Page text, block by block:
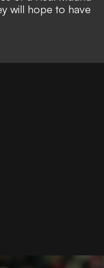
will hope to have